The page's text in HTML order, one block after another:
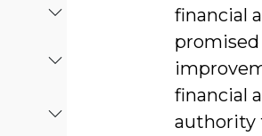
financial
financial
authority